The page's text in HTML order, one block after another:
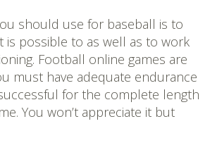
should use for baseball is to
is possible to as well as to work
Football online games are
must have adequate endurance
for the complete length
You won’t appreciate it but